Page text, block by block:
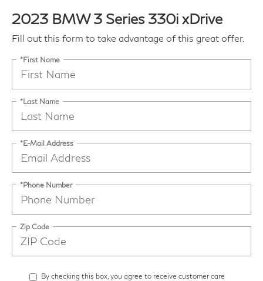
2023 BMW 3 Series 330i xDrive
Fill out this form to take advantage of this great offer.
*First Name
*Last Name
*E-Mail Address
*Phone Number
Zip Code
By checking this box, you agree to receive customer care